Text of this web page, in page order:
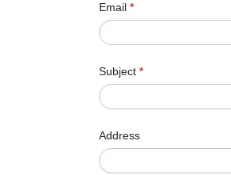
Email *
Subject *
Address
Address